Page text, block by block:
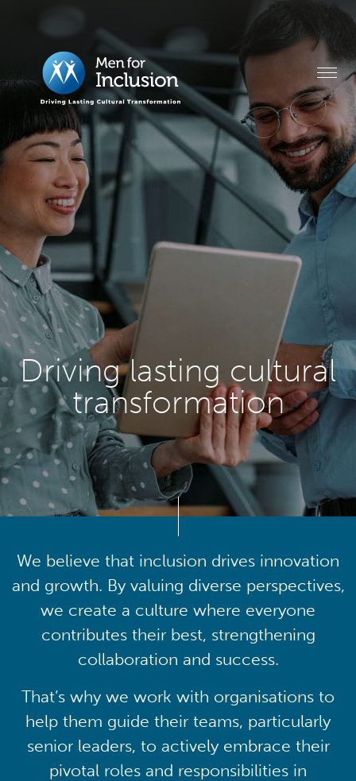
Driving lasting cultural
transformation
We believe that inclusion drives innovation
and growth. By valuing diverse perspectives,
we create a culture where everyone
contributes their best, strengthening
collaboration and success.
That’s why we work with organisations to
help them guide their teams, particularly
senior leaders, to actively embrace their
pivotal roles and responsibilities in